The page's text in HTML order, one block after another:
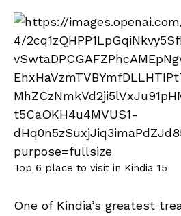
Top 6 place to visit in Kindia 15
One of Kindia’s greatest